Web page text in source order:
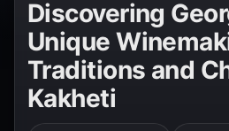
Discovering
Unique
Traditions and
Kakheti